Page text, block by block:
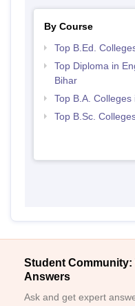
By Course
Top B.Ed.
Top Diploma in
Bihar
Top B.A. Colleges
Top B.Sc.
Student Community:
Answers
Ask and get expert